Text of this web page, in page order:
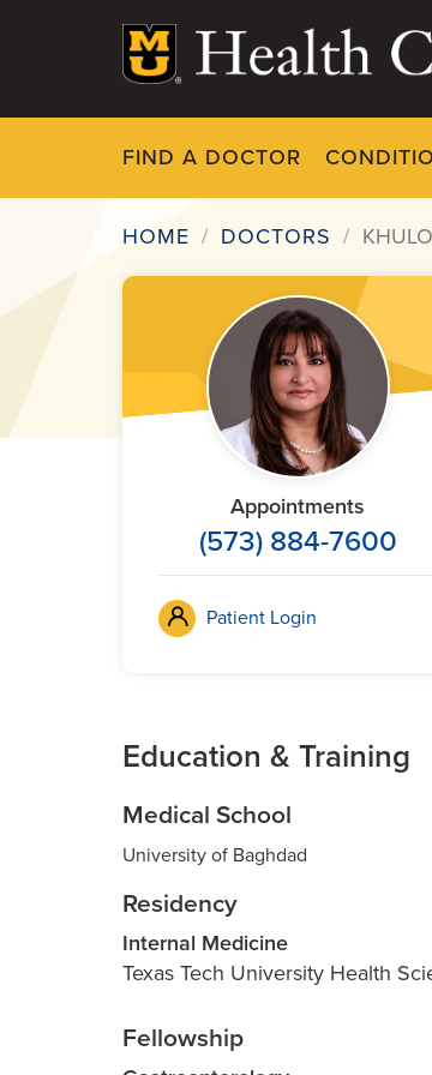
FIND A DOCTOR
Breadcrumb
HOME DOCTORS
Appointments
(573) 884-7600
Patient Login
Education & Training
Medical School
University of Baghdad
Residency
Internal Medicine
Texas Tech University Health
Fellowship